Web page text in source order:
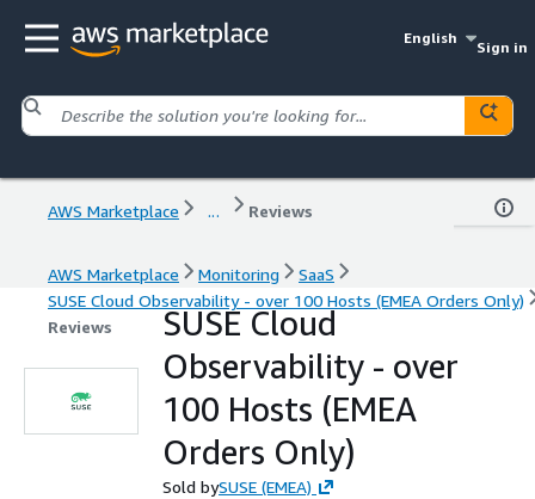
English
Sign in
AWS Marketplace ... Reviews
AWS Marketplace Monitoring
SaaS
SUSE Cloud Observability - over 100 Hosts (EMEA Orders Only)
Reviews
SUSE Cloud
Observability - over
100 Hosts (EMEA
Orders Only)
Sold bySUSE (EMEA)